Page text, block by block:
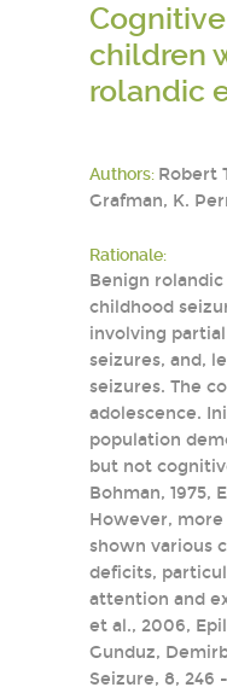
children
rolandic
Authors: Robert
Grafman, K.
Rationale:
Benign
childhood
involving
seizures, and,
seizures. The
adolescence.
population
but not
Bohman, 1975,
However,
shown various
deficits,
attention and
et al., 2006,
Gunduz,
Seizure, 8, 246